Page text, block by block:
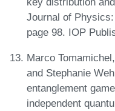
Journal of
page 98. IOP
Marco
and Stephanie
entanglement
independent